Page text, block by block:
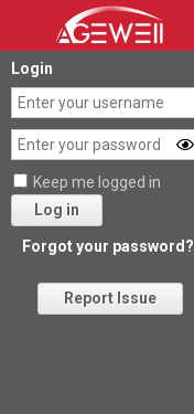
Login
Keep me logged in
Log in
Forgot your password?
Report Issue